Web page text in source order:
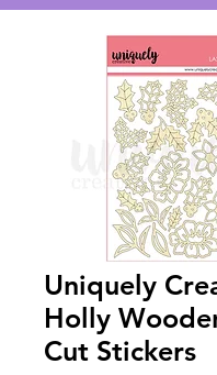
Uniquely
Holly
Cut Stickers